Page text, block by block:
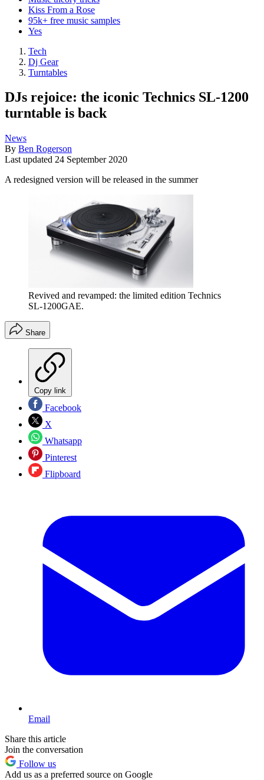
Kiss From a Rose
95k+ free music samples
Yes
Tech
Dj Gear
Turntables
DJs rejoice: the iconic Technics SL-1200
turntable is back
News
By Ben Rogerson
Last updated 24 September 2020
A redesigned version will be released in the summer
Revived and revamped: the limited edition Technics
SL-1200GAE.
Share
Copy link
Facebook
X
Whatsapp
Pinterest
Flipboard
Email
Share this article
Join the conversation
Follow us
Add us as a preferred source on Google